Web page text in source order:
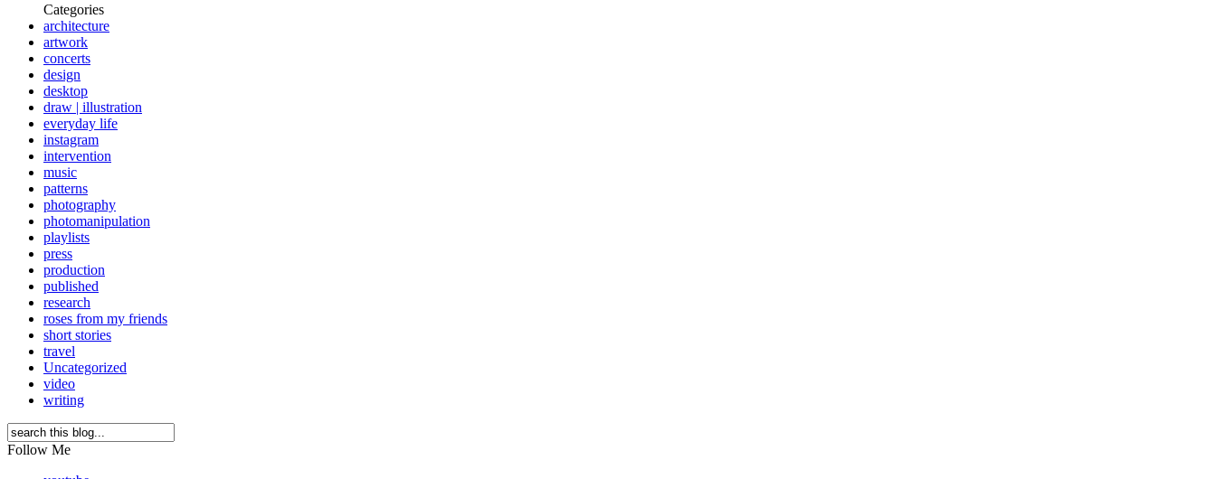
Categories
architecture
artwork
concerts
design
desktop
draw | illustration
everyday life
instagram
intervention
music
patterns
photography
photomanipulation
playlists
press
production
published
research
roses from my friends
short stories
travel
Uncategorized
video
writing
Follow Me